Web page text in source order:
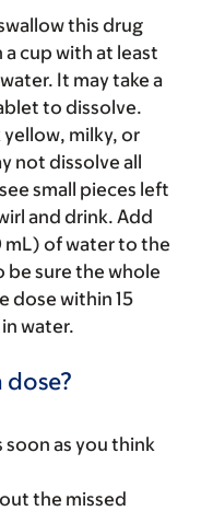
this drug
cup with at least
It may take a
to dissolve.
milky, or
not dissolve all
small pieces left
and drink. Add
mL) of water to the
be sure the whole
dose within 15
water.
dose?
soon as you think
the missed